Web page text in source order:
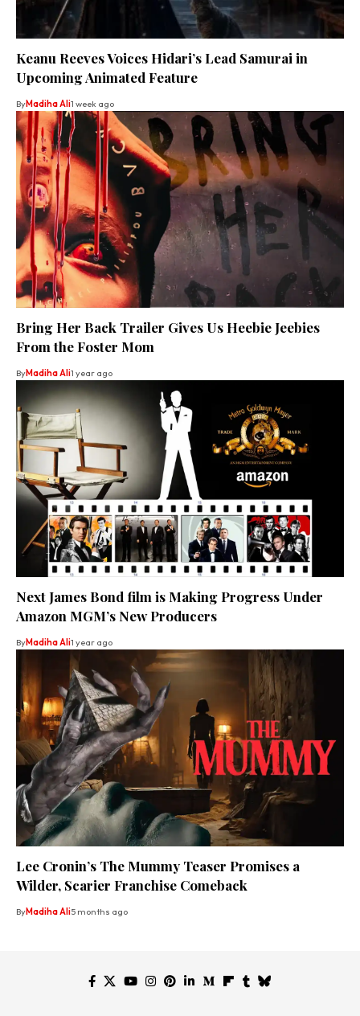
Keanu Reeves Voices Hidari’s Lead Samurai in
Upcoming Animated Feature
ByMadiha Ali1 week ago
Bring Her Back Trailer Gives Us Heebie Jeebies
From the Foster Mom
ByMadiha Ali1 year ago
Next James Bond film is Making Progress Under
Amazon MGM’s New Producers
ByMadiha Ali1 year ago
Lee Cronin’s The Mummy Teaser Promises a
Wilder, Scarier Franchise Comeback
ByMadiha Ali5 months ago